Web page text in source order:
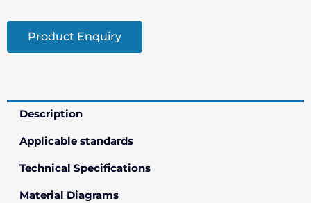
Product Enquiry
Description
Applicable standards
Technical Specifications
Material Diagrams